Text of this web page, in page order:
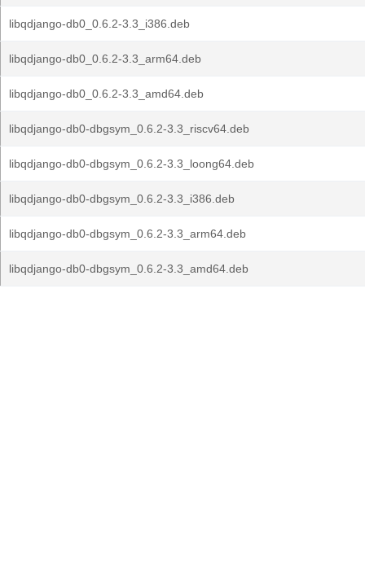
libqdjango-db0_0.6.2-3.3_i386.deb
libqdjango-db0_0.6.2-3.3_arm64.deb
libqdjango-db0_0.6.2-3.3_amd64.deb
libqdjango-db0-dbgsym_0.6.2-3.3_riscv64.deb
libqdjango-db0-dbgsym_0.6.2-3.3_loong64.deb
libqdjango-db0-dbgsym_0.6.2-3.3_i386.deb
libqdjango-db0-dbgsym_0.6.2-3.3_arm64.deb
libqdjango-db0-dbgsym_0.6.2-3.3_amd64.deb